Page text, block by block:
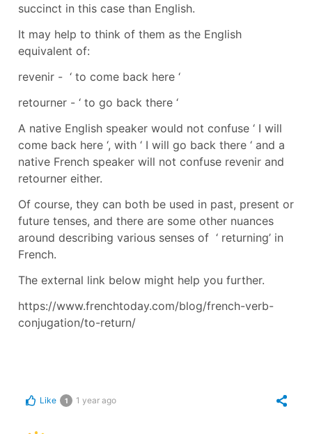
succinct in this case than English.
It may help to think of them as the English
equivalent of:
revenir - ‘ to come back here ‘
retourner - ‘ to go back there ‘
A native English speaker would not confuse ‘ I will
come back here ‘, with ‘ I will go back there ‘ and a
native French speaker will not confuse revenir and
retourner either.
Of course, they can both be used in past, present or
future tenses, and there are some other nuances
around describing various senses of ‘ returning’ in
French.
The external link below might help you further.
https://www.frenchtoday.com/blog/french-verb-
conjugation/to-return/
Like 1 1 year ago